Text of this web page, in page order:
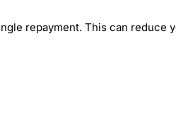
repayment. This can reduce